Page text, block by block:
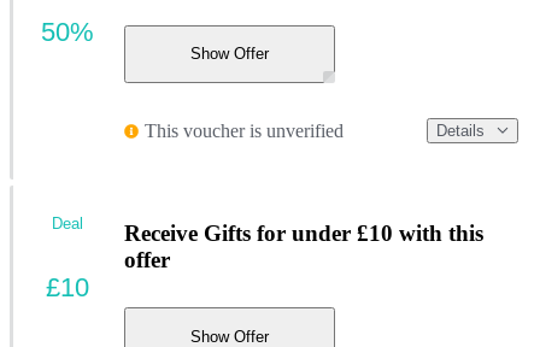
Show Offer
This voucher is unverified Details
50%
Receive Gifts for under £10 with this
offer
Show Offer
Deal
£10